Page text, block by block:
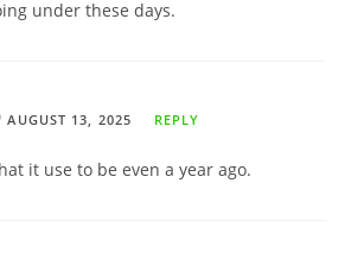
under these days.
AUGUST 13, 2025 REPLY
it use to be even a year ago.